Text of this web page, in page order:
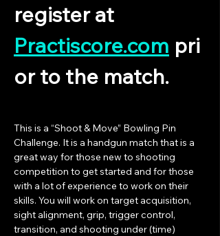
register at
Practiscore.com pri
or to the match.
This is a “Shoot & Move” Bowling Pin
Challenge. It is a handgun match that is a
great way for those new to shooting
competition to get started and for those
with a lot of experience to work on their
skills. You will work on target acquisition,
sight alignment, grip, trigger control,
transition, and shooting under (time)